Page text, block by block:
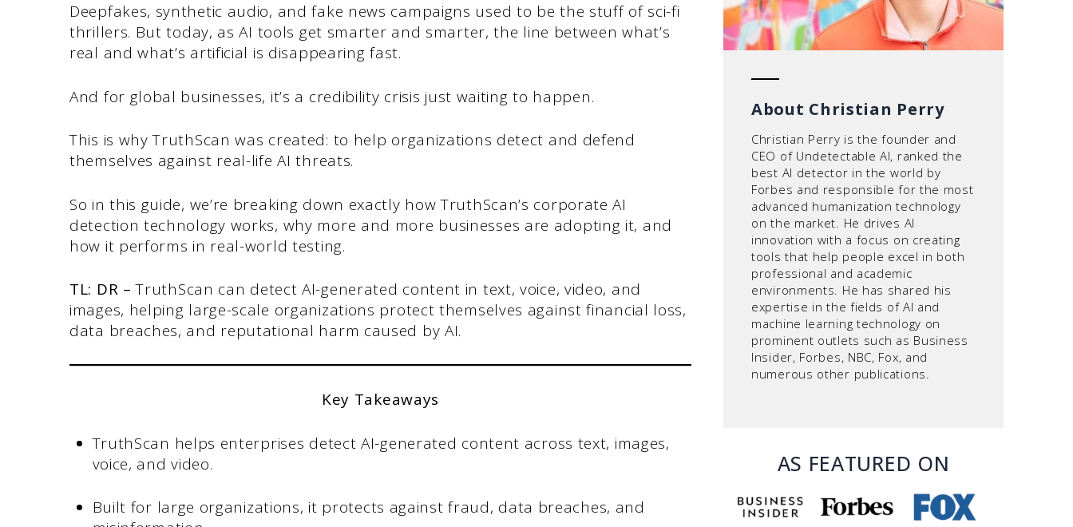
Deepfakes, synthetic audio, and fake news campaigns used to be the stuff of sci-fi
thrillers. But today, as AI tools get smarter and smarter, the line between what’s
real and what’s artificial is disappearing fast.
And for global businesses, it’s a credibility crisis just waiting to happen.
This is why TruthScan was created: to help organizations detect and defend
themselves against real-life AI threats.
So in this guide, we’re breaking down exactly how TruthScan’s corporate AI
detection technology works, why more and more businesses are adopting it, and
how it performs in real-world testing.
TL: DR –TruthScan can detect AI-generated content in text, voice, video, and
images, helping large-scale organizations protect themselves against financial loss,
data breaches, and reputational harm caused by AI.
Key Takeaways
TruthScan helps enterprises detect AI-generated content across text, images,
voice, and video.
Built for large organizations, it protects against fraud, data breaches, and
About Christian Perry
Christian Perry is the founder and
CEO of Undetectable AI, ranked the
best AI detector in the world by
Forbes and responsible for the most
advanced humanization technology
on the market. He drives AI
innovation with a focus on creating
tools that help people excel in both
professional and academic
environments. He has shared his
expertise in the fields of AI and
machine learning technology on
prominent outlets such as Business
Insider, Forbes, NBC, Fox, and
numerous other publications.
AS FEATURED ON